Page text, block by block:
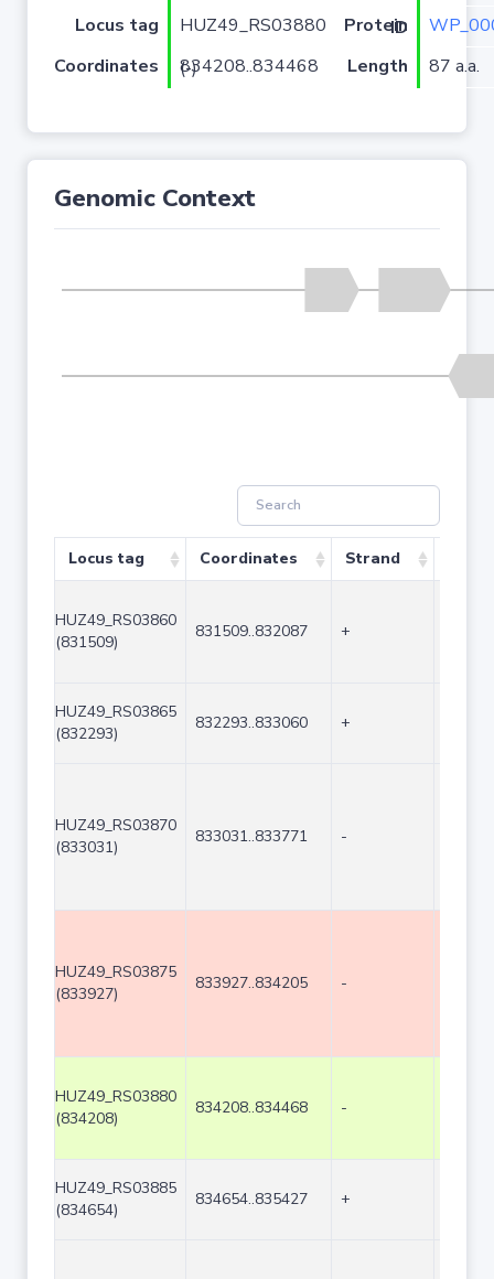
Locus tag
HUZ49_RS03880 Protein ID
Coordinates
834208..834468 (-) Length 87 a.a.
Genomic Context
Locus tag Coordinates Strand
HUZ49_RS03860
(831509)
831509..832087 +
HUZ49_RS03865
(832293)
832293..833060 +
HUZ49_RS03870
(833031)
833031..833771 -
HUZ49_RS03875
(833927)
833927..834205 -
HUZ49_RS03880
(834208)
834208..834468 -
HUZ49_RS03885
(834654)
834654..835427 +